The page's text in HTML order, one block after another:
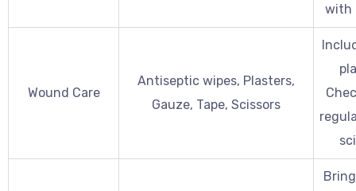
with
Wound Care
Antiseptic wipes, Plasters,
Gauze, Tape, Scissors